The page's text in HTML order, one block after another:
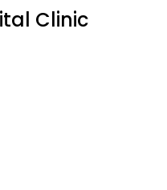
Clinic